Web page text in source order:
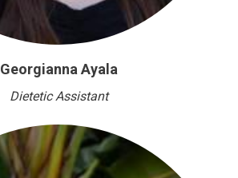
Georgianna Ayala
Dietetic Assistant